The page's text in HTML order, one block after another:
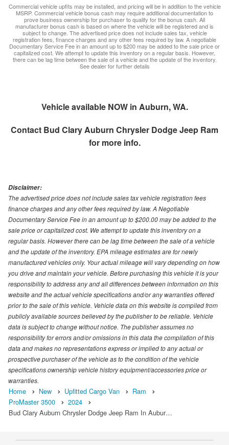
Commercial vehicle upfits may be installed, and pricing will be in addition to the vehicle
MSRP. Commercial vehicle bonus cash may require additional documentation to
prove business ownership for purchaser to qualify for the bonus cash. All
manufacturer bonus cash is based on where the vehicle will be registered and is
subject to change. The advertised price does not include sales tax, vehicle
registration fees, finance charges and any other fees required by law. A negotiable
Documentary Service Fee in an amount up to $200 may be added to the sale price or
capitalized cost. We attempt to update this inventory on a regular basis. However,
there can be lag time between the sale of a vehicle and the update of the inventory.
See dealer for further details
Vehicle available NOW in Auburn, WA.
Contact Bud Clary Auburn Chrysler Dodge Jeep Ram
for more info.
Disclaimer:
The advertised price does not include sales tax vehicle registration fees
finance charges and any other fees required by law. A Negotiable
Documentary Service Fee in an amount up to $200.00 may be added to the
sale price or capitalized cost. We attempt to update this inventory on a
regular basis. However there can be lag time between the sale of a vehicle
and the update of the inventory. EPA mileage estimates are for newly
manufactured vehicles only. Your actual mileage will vary depending on how
you drive and maintain your vehicle. Before purchasing this vehicle it is your
responsibility to address any and all differences between information on this
website and the actual vehicle specifications and/or any warranties offered
prior to the sale of this vehicle. Vehicle data on this website is compiled from
publicly available sources believed by the publisher to be reliable. Vehicle
data is subject to change without notice. The publisher assumes no
responsibility for errors and/or omissions in this data the compilation of this
data and makes no representations express or implied to any actual or
prospective purchaser of the vehicle as to the condition of the vehicle
specifications ownership vehicle history equipment/accessories price or
warranties.
Home New Upfitted Cargo Van
Ram
ProMaster 3500
2024
Bud Clary Auburn Chrysler Dodge Jeep Ram In Aubur…